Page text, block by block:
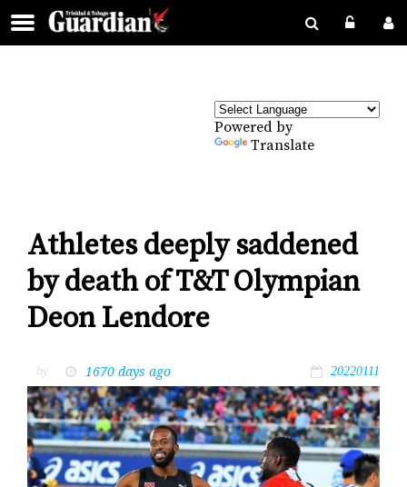
Powered by
Translate
Athletes deeply saddened
by death of T&T Olympian
Deon Lendore
by 1670 days ago 20220111